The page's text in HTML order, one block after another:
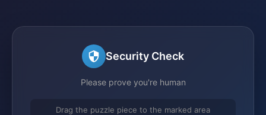
Security Check
Please prove you're human
Drag the puzzle piece to the marked area